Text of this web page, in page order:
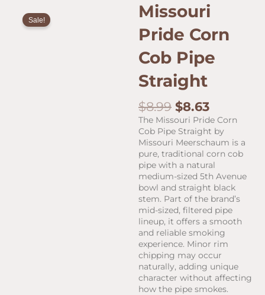
Sale!
Missouri
Pride Corn
Cob Pipe
Straight
$8.99 Original
price
was:
$8.99.
$8.63Current
price
is:
$8.63.
The Missouri Pride Corn
Cob Pipe Straight by
Missouri Meerschaum is a
pure, traditional corn cob
pipe with a natural
medium-sized 5th Avenue
bowl and straight black
stem. Part of the brand’s
mid-sized, filtered pipe
lineup, it offers a smooth
and reliable smoking
experience. Minor rim
chipping may occur
naturally, adding unique
character without affecting
how the pipe smokes.